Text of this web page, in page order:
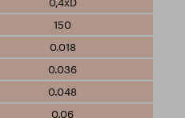
150
0.018
0.036
0.048
0.06